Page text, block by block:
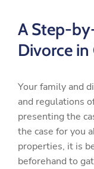
A Step-
Divorce in
Your family and
and regulations
presenting the
the case for you
properties, it is
beforehand to